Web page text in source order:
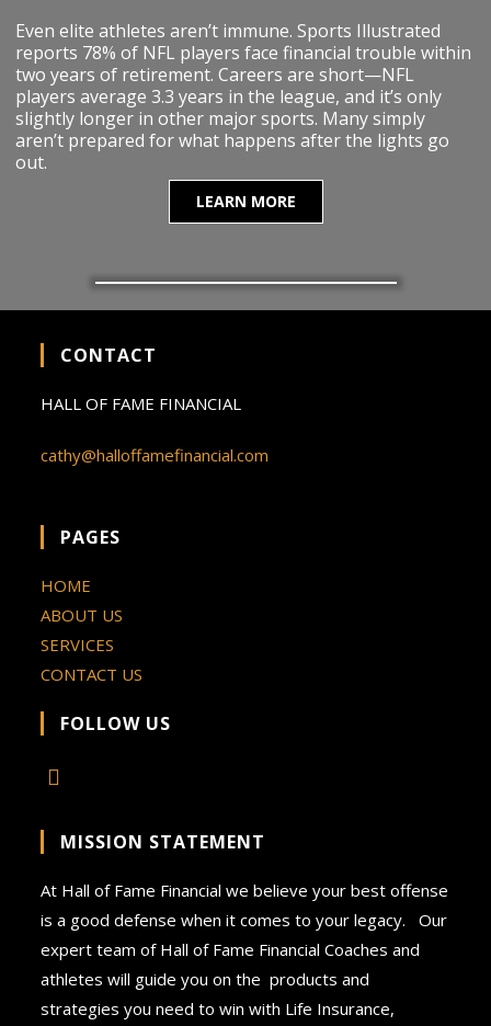
Even elite athletes aren’t immune. Sports Illustrated
reports 78% of NFL players face financial trouble within
two years of retirement. Careers are short—NFL
players average 3.3 years in the league, and it’s only
slightly longer in other major sports. Many simply
aren’t prepared for what happens after the lights go
out.
LEARN MORE
CONTACT
HALL OF FAME FINANCIAL
cathy@halloffamefinancial.com
PAGES
HOME
ABOUT US
SERVICES
CONTACT US
FOLLOW US
MISSION STATEMENT
At Hall of Fame Financial we believe your best offense
is a good defense when it comes to your legacy. Our
expert team of Hall of Fame Financial Coaches and
athletes will guide you on the products and
strategies you need to win with Life Insurance,